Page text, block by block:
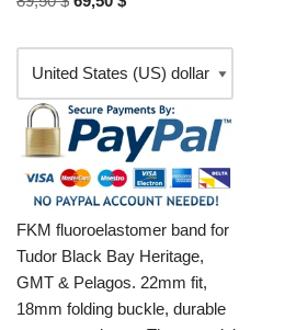
FKM fluoroelastomer band for
Tudor Black Bay Heritage,
GMT & Pelagos. 22mm fit,
18mm folding buckle, durable